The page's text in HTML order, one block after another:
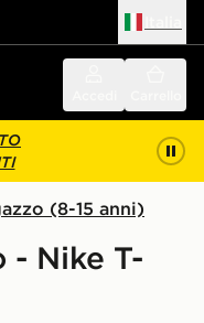
(8-15 anni)
Nike T-